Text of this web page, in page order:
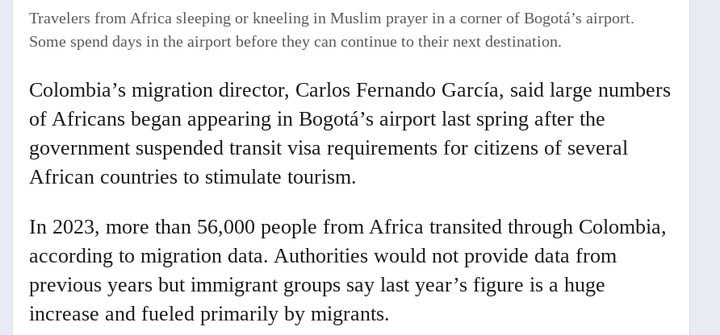
Travelers from Africa sleeping or kneeling in Muslim prayer in a corner of Bogotá’s airport.
Some spend days in the airport before they can continue to their next destination.
Colombia’s migration director, Carlos Fernando García, said large numbers
of Africans began appearing in Bogotá’s airport last spring after the
government suspended transit visa requirements for citizens of several
African countries to stimulate tourism.
In 2023, more than 56,000 people from Africa transited through Colombia,
according to migration data. Authorities would not provide data from
previous years but immigrant groups say last year’s figure is a huge
increase and fueled primarily by migrants.